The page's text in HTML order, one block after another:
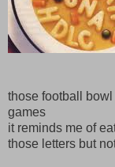
those football
games
it reminds me of
those letters but